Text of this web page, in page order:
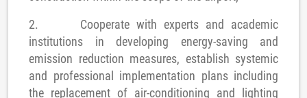
2. Cooperate with experts and academic
institutions in developing energy-saving and
emission reduction measures, establish systemic
and professional implementation plans including
the replacement of air-conditioning and lighting